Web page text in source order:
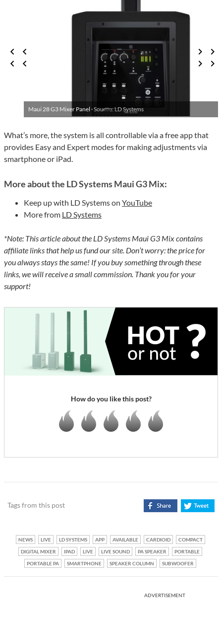
Maui 28 G3 Mixer Panel ·Source: LD Systems
What’s more, the system is all controllable via a free app that
provides Easy and Expert modes for making adjustments via
smartphone or iPad.
More about the LD Systems Maui G3 Mix:
Keep up with LD Systems on YouTube
More from LD Systems
*Note: This article about the LD Systems Maui G3 Mix contains
affiliate links that help us fund our site. Don’t worry: the price for
you always stays the same! If you buy something through these
links, we will receive a small commission. Thank you for your
support!
How do you like this post?
Tags from this post
NEWS LIVE LD SYSTEMS APP AVAILABLE CARDIOID
COMPACT
DIGITAL MIXER
IPAD LIVE LIVE SOUND PA SPEAKER
PORTABLE
PORTABLE PA
SMARTPHONE SPEAKER COLUMN SUBWOOFER
ADVERTISEMENT